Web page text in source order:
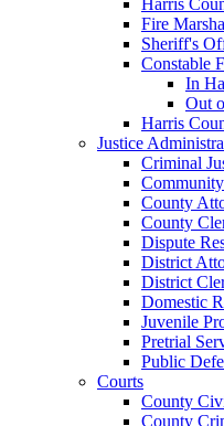
Fire
Sheriff's
Constable
In
Out
Harris
Justice
Criminal
County
County
Dispute
District
District
Domestic
Juvenile
Pretrial
Public
Courts
County
County